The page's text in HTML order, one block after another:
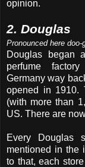
opinion.
2. Douglas
Pronounced here doo-
Douglas began
perfume
Germany way
opened in 1910.
(with more than
US. There are
Every Douglas
mentioned in the
to that, each